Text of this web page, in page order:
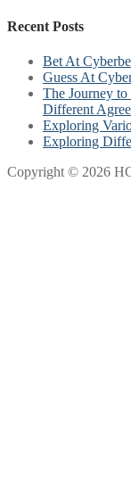
Recent Posts
Bet At
Guess At
The Journey
Different
Exploring
Exploring
Copyright © 2026